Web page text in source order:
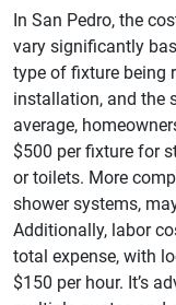
In San Pedro, the
vary significantly
type of fixture being
installation, and the
average,
$500 per fixture for
or toilets. More
shower systems,
Additionally, labor
total expense, with
$150 per hour. It’s